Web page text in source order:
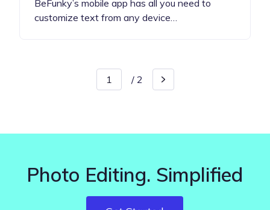
BeFunky’s mobile app has all you need to
customize text from any device…
/ 2
Photo Editing. Simplified